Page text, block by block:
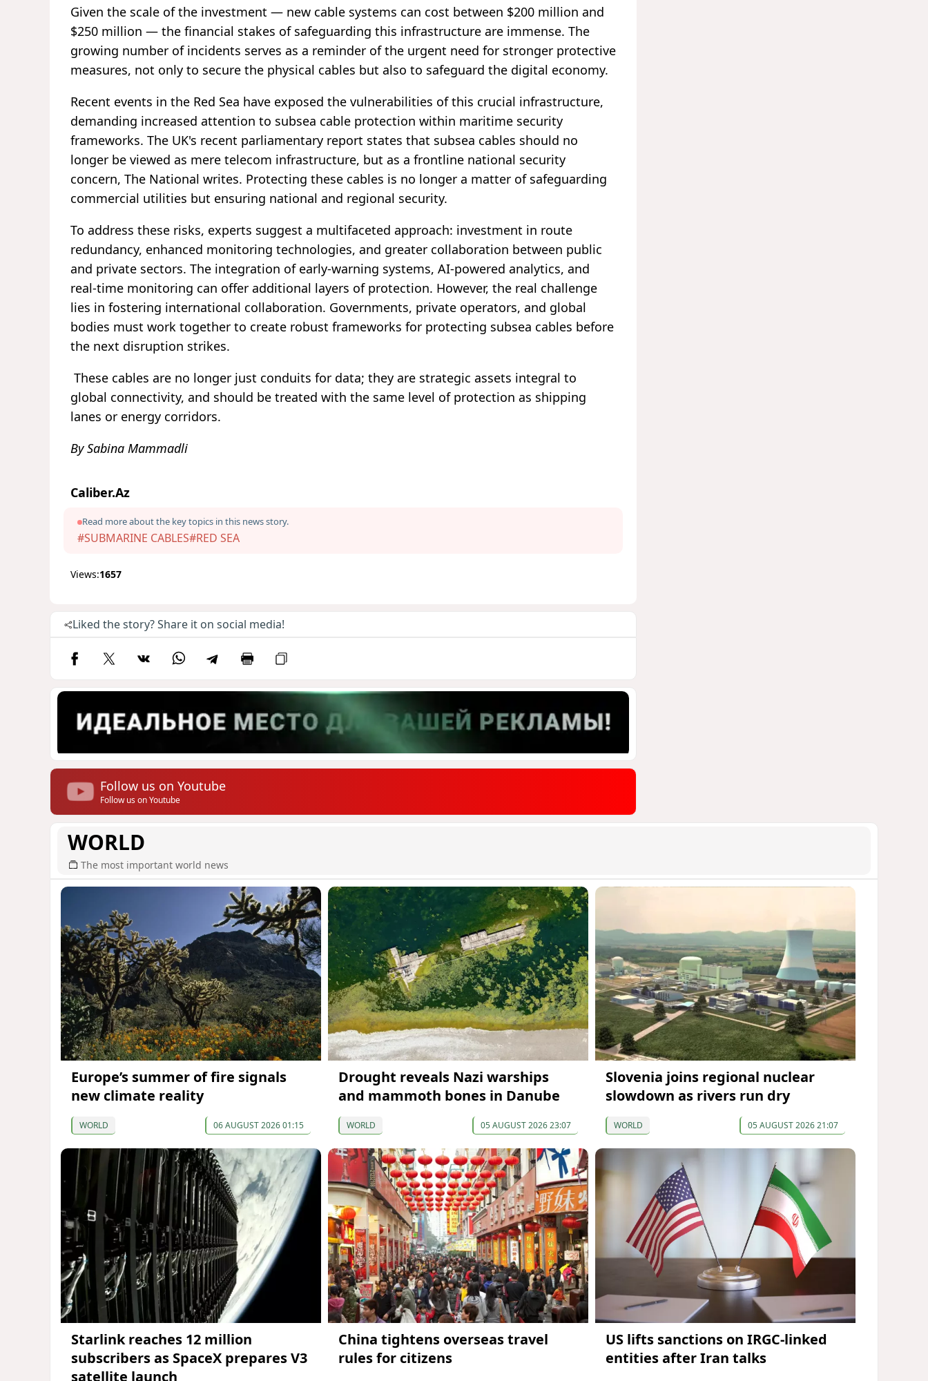
Given the scale of the investment — new cable systems can cost between $200 million and
$250 million — the financial stakes of safeguarding this infrastructure are immense. The
growing number of incidents serves as a reminder of the urgent need for stronger protective
measures, not only to secure the physical cables but also to safeguard the digital economy.
Recent events in the Red Sea have exposed the vulnerabilities of this crucial infrastructure,
demanding increased attention to subsea cable protection within maritime security
frameworks. The UK's recent parliamentary report states that subsea cables should no
longer be viewed as mere telecom infrastructure, but as a frontline national security
concern, The National writes. Protecting these cables is no longer a matter of safeguarding
commercial utilities but ensuring national and regional security.
To address these risks, experts suggest a multifaceted approach: investment in route
redundancy, enhanced monitoring technologies, and greater collaboration between public
and private sectors. The integration of early-warning systems, AI-powered analytics, and
real-time monitoring can offer additional layers of protection. However, the real challenge
lies in fostering international collaboration. Governments, private operators, and global
bodies must work together to create robust frameworks for protecting subsea cables before
the next disruption strikes.
These cables are no longer just conduits for data; they are strategic assets integral to
global connectivity, and should be treated with the same level of protection as shipping
lanes or energy corridors.
By Sabina Mammadli
Caliber.Az
Read more about the key topics in this news story.
#SUBMARINE CABLES#RED SEA
Views:1657
Liked the story? Share it on social media!
Follow us on Youtube
Follow us on Youtube
WORLD
The most important world news
Europe’s summer of fire signals
new climate reality
WORLD 06 AUGUST 2026 01:15
Drought reveals Nazi warships
and mammoth bones in Danube
WORLD 05 AUGUST 2026 23:07
Slovenia joins regional nuclear
slowdown as rivers run dry
WORLD 05 AUGUST 2026 21:07
Starlink reaches 12 million
subscribers as SpaceX prepares V3
satellite launch
China tightens overseas travel
rules for citizens
US lifts sanctions on IRGC-linked
entities after Iran talks